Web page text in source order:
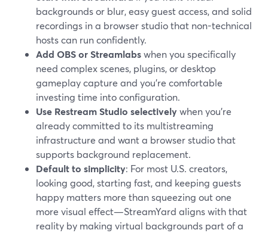
backgrounds or blur, easy guest access, and solid
recordings in a browser studio that non-technical
hosts can run confidently.
Add OBS or Streamlabswhen you specifically
need complex scenes, plugins, or desktop
gameplay capture and you’re comfortable
investing time into configuration.
Use Restream Studio selectivelywhen you’re
already committed to its multistreaming
infrastructure and want a browser studio that
supports background replacement.
Default to simplicity: For most U.S. creators,
looking good, starting fast, and keeping guests
happy matters more than squeezing out one
more visual effect—StreamYard aligns with that
reality by making virtual backgrounds part of a